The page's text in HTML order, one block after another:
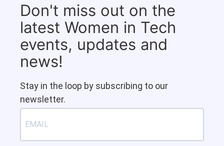
Don't miss out on the
latest Women in Tech
events, updates and
news!
Stay in the loop by subscribing to our
newsletter.